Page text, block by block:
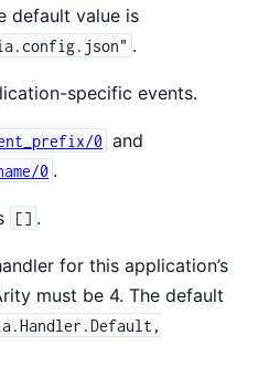
default value is
.
specific events.
0 and
0 .
[] .
for this application’s
must be 4. The default